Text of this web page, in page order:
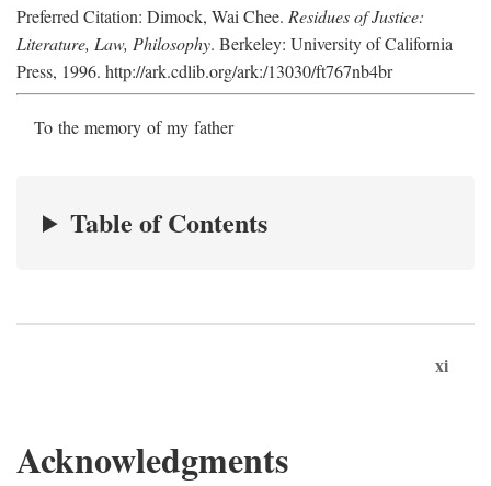
Preferred Citation: Dimock, Wai Chee. Residues of Justice:
Literature, Law, Philosophy. Berkeley: University of California
Press, 1996. http://ark.cdlib.org/ark:/13030/ft767nb4br
To the memory of my father
Table of Contents
xi
Acknowledgments